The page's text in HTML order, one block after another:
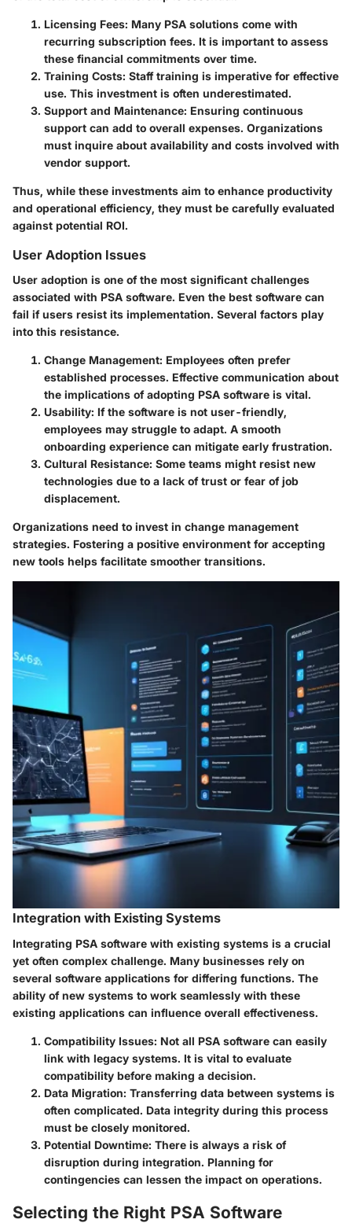
Licensing Fees: Many PSA solutions come with
recurring subscription fees. It is important to assess
these financial commitments over time.
Training Costs: Staff training is imperative for effective
use. This investment is often underestimated.
Support and Maintenance: Ensuring continuous
support can add to overall expenses. Organizations
must inquire about availability and costs involved with
vendor support.
Thus, while these investments aim to enhance productivity
and operational efficiency, they must be carefully evaluated
against potential ROI.
User Adoption Issues
User adoption is one of the most significant challenges
associated with PSA software. Even the best software can
fail if users resist its implementation. Several factors play
into this resistance.
Change Management: Employees often prefer
established processes. Effective communication about
the implications of adopting PSA software is vital.
Usability: If the software is not user-friendly,
employees may struggle to adapt. A smooth
onboarding experience can mitigate early frustration.
Cultural Resistance: Some teams might resist new
technologies due to a lack of trust or fear of job
displacement.
Organizations need to invest in change management
strategies. Fostering a positive environment for accepting
new tools helps facilitate smoother transitions.
Integration with Existing Systems
Integrating PSA software with existing systems is a crucial
yet often complex challenge. Many businesses rely on
several software applications for differing functions. The
ability of new systems to work seamlessly with these
existing applications can influence overall effectiveness.
Compatibility Issues: Not all PSA software can easily
link with legacy systems. It is vital to evaluate
compatibility before making a decision.
Data Migration: Transferring data between systems is
often complicated. Data integrity during this process
must be closely monitored.
Potential Downtime: There is always a risk of
disruption during integration. Planning for
contingencies can lessen the impact on operations.
Selecting the Right PSA Software